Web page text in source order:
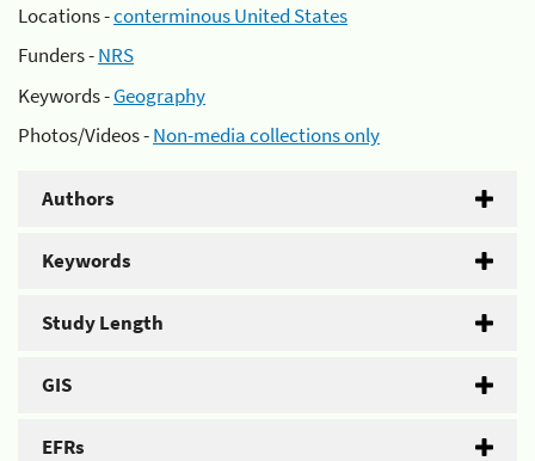
Locations -conterminous United States
Funders -NRS
Keywords -Geography
Photos/Videos -Non-media collections only
Authors
Keywords
Study Length
GIS
EFRs